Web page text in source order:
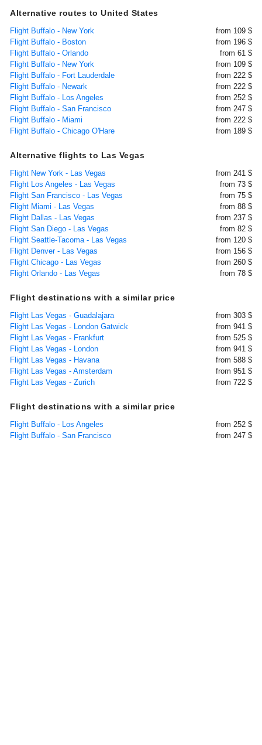
Alternative routes to United States
Flight Buffalo - New York
from 109 $
Flight Buffalo - Boston
from 196 $
Flight Buffalo - Orlando
from 61 $
Flight Buffalo - New York
from 109 $
Flight Buffalo - Fort Lauderdale
from 222 $
Flight Buffalo - Newark
from 222 $
Flight Buffalo - Los Angeles
from 252 $
Flight Buffalo - San Francisco
from 247 $
Flight Buffalo - Miami
from 222 $
Flight Buffalo - Chicago O'Hare
from 189 $
Alternative flights to Las Vegas
Flight New York - Las Vegas
from 241 $
Flight Los Angeles - Las Vegas
from 73 $
Flight San Francisco - Las Vegas
from 75 $
Flight Miami - Las Vegas
from 88 $
Flight Dallas - Las Vegas
from 237 $
Flight San Diego - Las Vegas
from 82 $
Flight Seattle-Tacoma - Las Vegas
from 120 $
Flight Denver - Las Vegas
from 156 $
Flight Chicago - Las Vegas
from 260 $
Flight Orlando - Las Vegas
from 78 $
Flight destinations with a similar price
Flight Las Vegas - Guadalajara
from 303 $
Flight Las Vegas - London Gatwick
from 941 $
Flight Las Vegas - Frankfurt
from 525 $
Flight Las Vegas - London
from 941 $
Flight Las Vegas - Havana
from 588 $
Flight Las Vegas - Amsterdam
from 951 $
Flight Las Vegas - Zurich
from 722 $
Flight destinations with a similar price
Flight Buffalo - Los Angeles
from 252 $
Flight Buffalo - San Francisco
from 247 $